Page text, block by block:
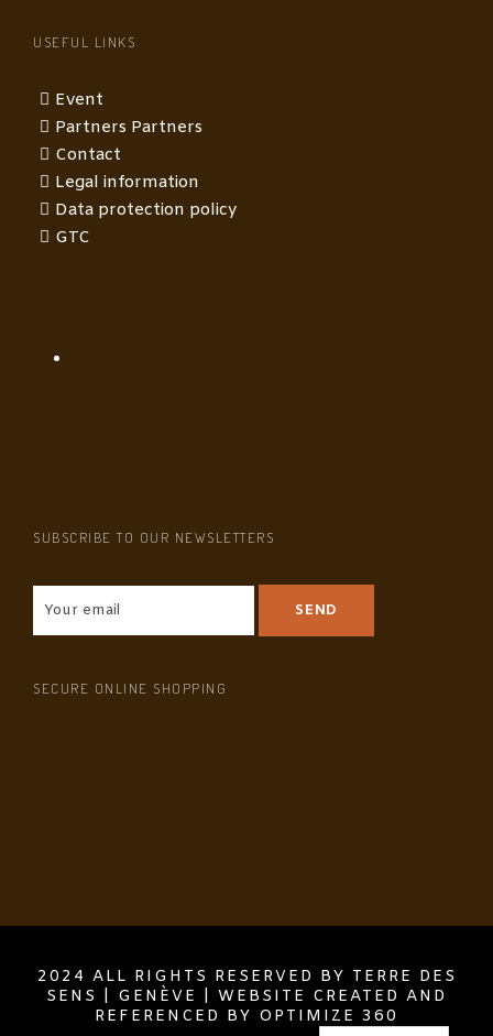
USEFUL LINKS
Event
Partners Partners
Contact
Legal information
Data protection policy
GTC
SUBSCRIBE TO OUR NEWSLETTERS
SECURE ONLINE SHOPPING
2024 ALL RIGHTS RESERVED BY TERRE DES
SENS | GENÈVE | WEBSITE CREATED AND
REFERENCED BY OPTIMIZE 360